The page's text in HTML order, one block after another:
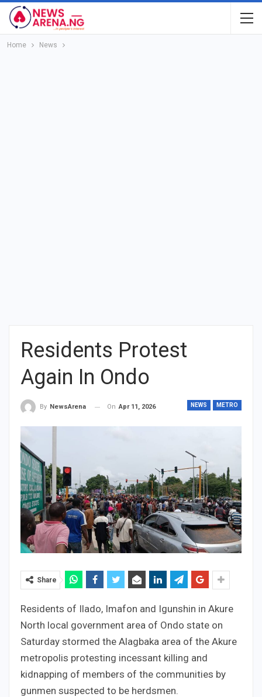
Home News
Residents Protest
Again In Ondo
NEWS METRO
By NewsArena On Apr 11, 2026
Share
Residents of Ilado, Imafon and Igunshin in Akure
North local government area of Ondo state on
Saturday stormed the Alagbaka area of the Akure
metropolis protesting incessant killing and
kidnapping of members of the communities by
gunmen suspected to be herdsmen.